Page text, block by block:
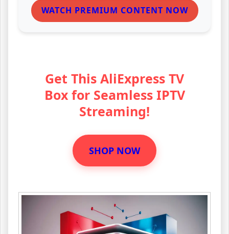
WATCH PREMIUM CONTENT NOW
Get This AliExpress TV
Box for Seamless IPTV
Streaming!
SHOP NOW